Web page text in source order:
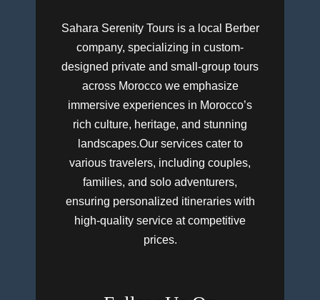
Sahara Serenity Tours is a local Berber
company, specializing in custom-
designed private and small-group tours
across Morocco we emphasize
immersive experiences in Morocco’s
rich culture, heritage, and stunning
landscapes.Our services cater to
various travelers, including couples,
families, and solo adventurers,
ensuring personalized itineraries with
high-quality service at competitive
prices.